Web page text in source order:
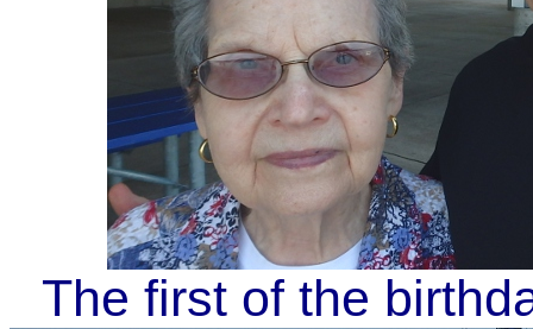
The first of the